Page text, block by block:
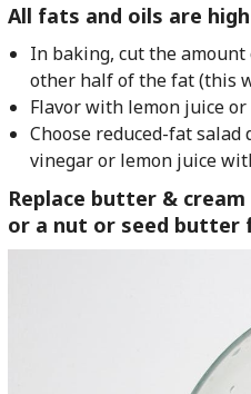
All fats and oils are
In baking, cut the
other half of the fat (this
Flavor with lemon juice
Choose reduced-fat
vinegar or lemon juice
Replace butter &
or a nut or seed butter